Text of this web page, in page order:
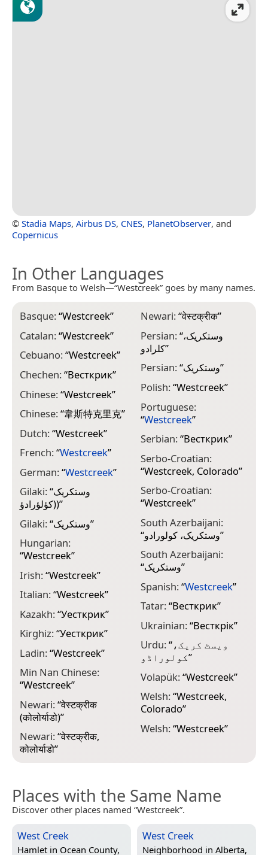
© Stadia Maps, Airbus DS, CNES, PlanetObserver, and
Copernicus
In Other Languages
From Basque to Welsh—“Westcreek” goes by many names.
Basque:“Westcreek”
Catalan:“Westcreek”
Cebuano:“Westcreek”
Chechen:“Весткрик”
Chinese:“Westcreek”
Chinese:“韋斯特克里克”
Dutch:“Westcreek”
French:“Westcreek”
German:“Westcreek”
Gilaki:“وستکريک
(کؤلؤرادؤ)”
Gilaki:“وستکريک”
Hungarian:
“Westcreek”
Irish:“Westcreek”
Italian:“Westcreek”
Kazakh:“Уесткрик”
Kirghiz:“Уесткрик”
Ladin:“Westcreek”
Min Nan Chinese:
“Westcreek”
Newari:“वेस्टक्रीक
(कोलोर्याडो)”
Newari:“वेस्टक्रीक,
कोलोर्याडो”
Newari:“वेस्टक्रीक”
Persian:“وستکریک،
کلرادو”
Persian:“وستکریک”
Polish:“Westcreek”
Portuguese:
“Westcreek”
Serbian:“Весткрик”
Serbo-Croatian:
“Westcreek, Colorado”
Serbo-Croatian:
“Westcreek”
South Azerbaijani:
“وستکریک، کولورادو”
South Azerbaijani:
“وستکریک”
Spanish:“Westcreek”
Tatar:“Весткрик”
Ukrainian:“Весткрік”
Urdu:“ویسٹ کریک،
کولوراڈو”
Volapük:“Westcreek”
Welsh:“Westcreek,
Colorado”
Welsh:“Westcreek”
Places with the Same Name
Discover other places named “Westcreek”.
West Creek
Hamlet in Ocean County,
West Creek
Neighborhood in Alberta,